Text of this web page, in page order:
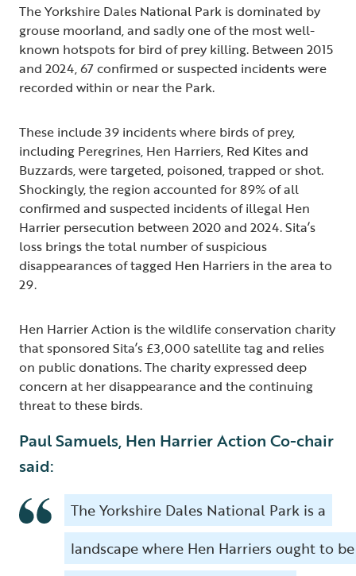
The Yorkshire Dales National Park is dominated by
grouse moorland, and sadly one of the most well-
known hotspots for bird of prey killing. Between 2015
and 2024, 67 confirmed or suspected incidents were
recorded within or near the Park.
These include 39 incidents where birds of prey,
including Peregrines, Hen Harriers, Red Kites and
Buzzards, were targeted, poisoned, trapped or shot.
Shockingly, the region accounted for 89% of all
confirmed and suspected incidents of illegal Hen
Harrier persecution between 2020 and 2024. Sita’s
loss brings the total number of suspicious
disappearances of tagged Hen Harriers in the area to
29.
Hen Harrier Action is the wildlife conservation charity
that sponsored Sita’s £3,000 satellite tag and relies
on public donations. The charity expressed deep
concern at her disappearance and the continuing
threat to these birds.
Paul Samuels, Hen Harrier Action Co-chair
said:
The Yorkshire Dales National Park is a
landscape where Hen Harriers ought to be